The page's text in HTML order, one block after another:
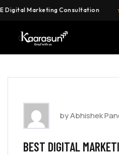
Marketing Consultation
by Abhishek
BEST DIGITAL